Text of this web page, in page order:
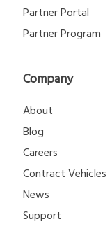
Partner Portal
Partner Program
Company
About
Blog
Careers
Contract Vehicles
News
Support